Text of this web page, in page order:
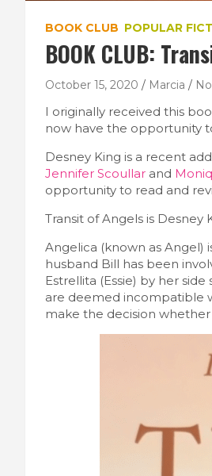
BOOK CLUB POPULAR
BOOK CLUB:
October 15, 2020 Marcia
I originally received this
now have the opportunity
Desney King is a recent
Jennifer Scoullar and
opportunity to read and
Transit of Angels is Desney
Angelica (known as Angel)
husband Bill has been
Estrellita (Essie) by her
are deemed incompatible
make the decision